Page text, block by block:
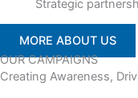
Strategic
MORE ABOUT US
OUR CAMPAIGNS
Creating Awareness,